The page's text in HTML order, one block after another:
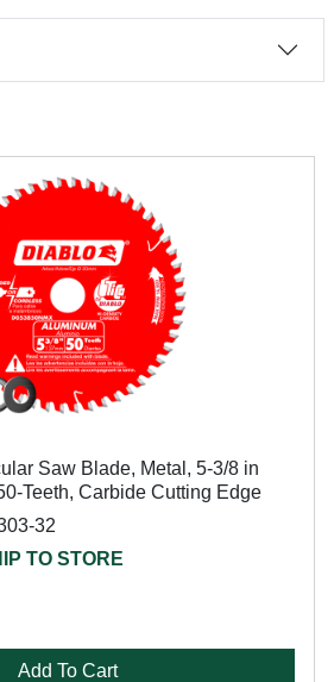
Saw Blade, Metal, 5-3/8 in
Teeth, Carbide Cutting Edge
32
TO STORE
Add To Cart